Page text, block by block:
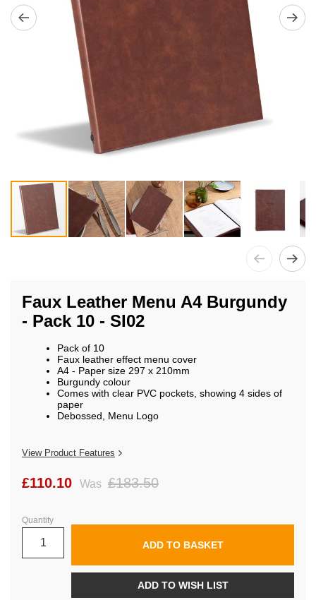
the
beginning
Faux Leather Menu A4 Burgundy
- Pack 10 - SI02
Pack of 10
Faux leather effect menu cover
A4 - Paper size 297 x 210mm
Burgundy colour
Comes with clear PVC pockets, showing 4 sides of
paper
Debossed, Menu Logo
View Product Features
£110.10 Was £183.50
Quantity
ADD TO BASKET
ADD TO WISH LIST